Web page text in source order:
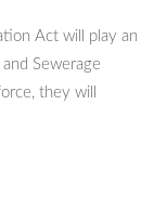
Act will play an
Sewerage
they will